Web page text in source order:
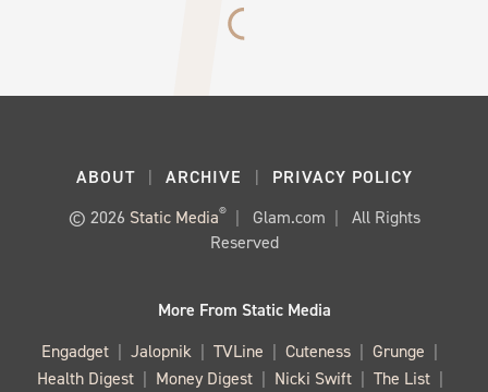
ABOUT ARCHIVE
PRIVACY POLICY
© 2026 Static Media® Glam.com
All Rights
Reserved
More From Static Media
Engadget
Jalopnik TVLine Cuteness
Grunge
Health Digest
Money Digest Nicki Swift The List